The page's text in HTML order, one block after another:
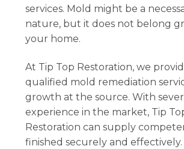
services. Mold might be a
nature, but it does not belong
your home.
At Tip Top Restoration, we
qualified mold remediation
growth at the source. With
experience in the market, Tip
Restoration can supply
finished securely and effectively.